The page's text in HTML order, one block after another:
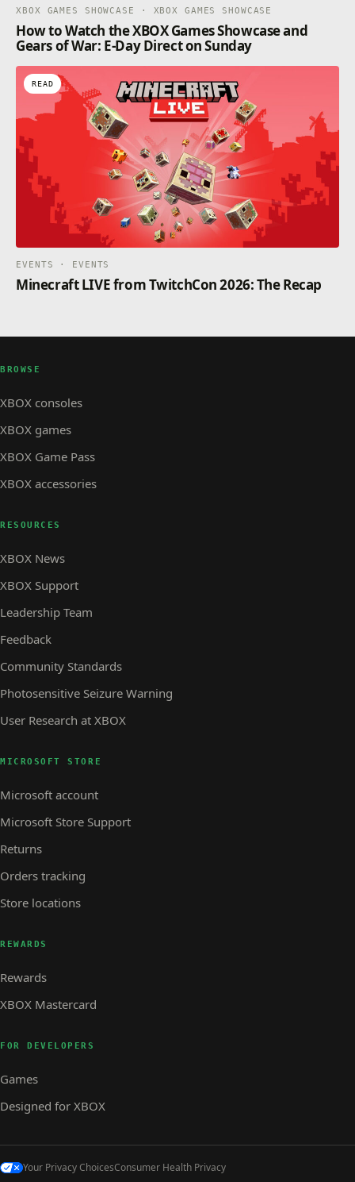
XBOX GAMES SHOWCASE · XBOX GAMES SHOWCASE
How to Watch the XBOX Games Showcase and
Gears of War: E-Day Direct on Sunday
READ
EVENTS · EVENTS
Minecraft LIVE from TwitchCon 2026: The Recap
BROWSE
XBOX consoles
XBOX games
XBOX Game Pass
XBOX accessories
RESOURCES
XBOX News
XBOX Support
Leadership Team
Feedback
Community Standards
Photosensitive Seizure Warning
User Research at XBOX
MICROSOFT STORE
Microsoft account
Microsoft Store Support
Returns
Orders tracking
Store locations
REWARDS
Rewards
XBOX Mastercard
FOR DEVELOPERS
Games
Designed for XBOX
Your Privacy ChoicesConsumer Health Privacy